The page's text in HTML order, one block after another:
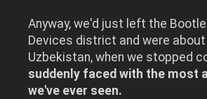
Anyway, we'd just left the
Devices district and were
Uzbekistan, when we stopped
suddenly faced with the most
we've ever seen.